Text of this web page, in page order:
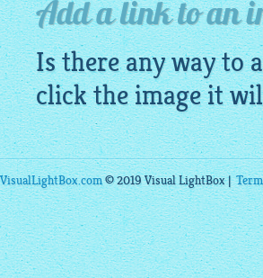
Add a link to an
Is there any way to
click the image it
VisualLightBox.com© 2019 Visual LightBox |